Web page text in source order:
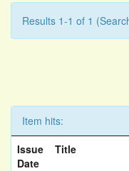
Results 1-1 of 1
Item hits:
Issue
Date
Title